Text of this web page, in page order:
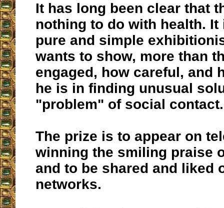
It has long been clear that
nothing to do with health. It
pure and simple
wants to show, more than
engaged, how careful, and
he is in finding unusual
"problem" of social contact.
The prize is to appear on
winning the smiling praise
and to be shared and liked
networks.